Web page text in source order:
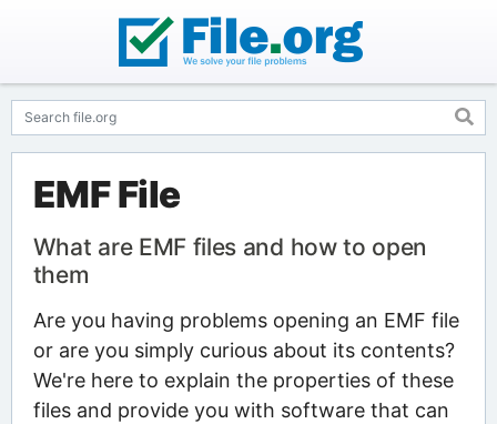
EMF File
What are EMF files and how to open
them
Are you having problems opening an EMF file
or are you simply curious about its contents?
We're here to explain the properties of these
files and provide you with software that can